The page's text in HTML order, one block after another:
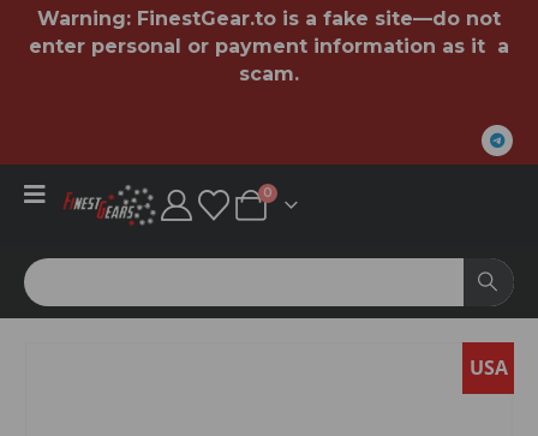
Warning: FinestGear.to is a fake site—do not
enter personal or payment information as it a
scam.
0
USA